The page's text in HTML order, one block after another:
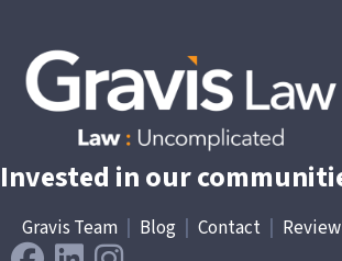
Invested in our
Gravis Team Blog Contact